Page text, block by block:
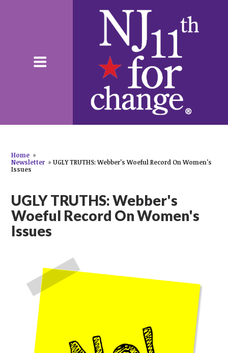
Home »
Newsletter » UGLY TRUTHS: Webber's Woeful Record On Women's
Issues
UGLY TRUTHS: Webber's
Woeful Record On Women's
Issues